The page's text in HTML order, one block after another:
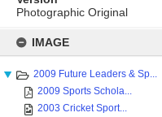
content
IMAGE
2009 Future Leaders & Sp...
2009 Sports Schola...
2003 Cricket Sport...
Photographic Original